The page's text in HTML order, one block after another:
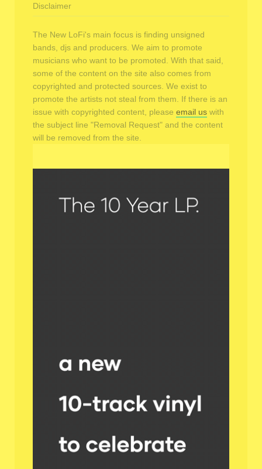
Disclaimer
The New LoFi's main focus is finding unsigned
bands, djs and producers. We aim to promote
musicians who want to be promoted. With that said,
some of the content on the site also comes from
copyrighted and protected sources. We exist to
promote the artists not steal from them. If there is an
issue with copyrighted content, please email us with
the subject line "Removal Request" and the content
will be removed from the site.